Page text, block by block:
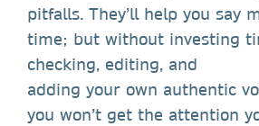
pitfalls. They’ll help you say
time; but without investing
checking, editing, and
adding your own authentic
you won’t get the attention